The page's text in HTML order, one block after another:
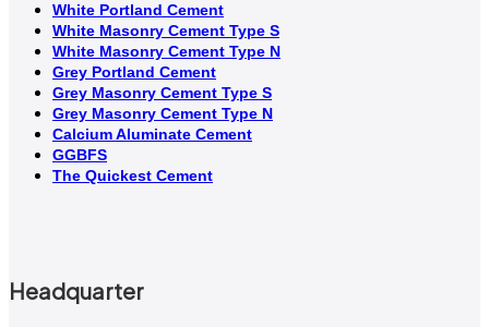
White Portland Cement
White Masonry Cement Type S
White Masonry Cement Type N
Grey Portland Cement
Grey Masonry Cement Type S​
Grey Masonry Cement Type N
Calcium Aluminate Cement
GGBFS
The Quickest Cement
Headquarter